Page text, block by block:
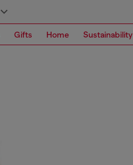
Gifts Home Sustainability